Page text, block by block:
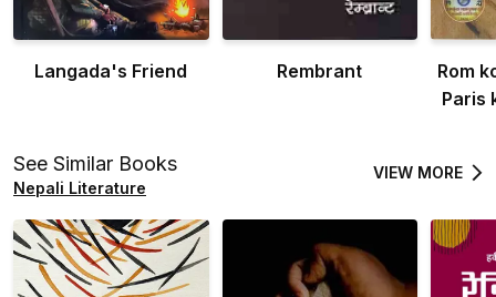
Langada's Friend Rembrant
Rom
Paris
See Similar Books
Nepali Literature
VIEW MORE